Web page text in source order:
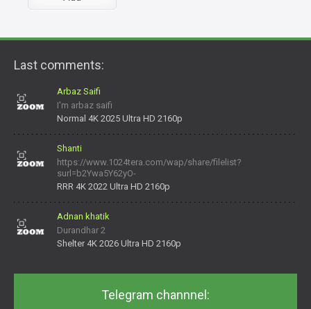
Last comments:
Arbaz Saifi
I'm arbaz saifi
Normal 4K 2025 Ultra HD 2160p
Shanti
https://www.1024tera.com/wap/share/filelist?
surl=b2Ywa5Y62yO-
daNV0oIrsw&tera_link_id=1782311879720-38145914&tera
RRR 4K 2022 Ultra HD 2160p
Adnan khatik
Durandhar 2
Shelter 4K 2026 Ultra HD 2160p
Telegram channnel: